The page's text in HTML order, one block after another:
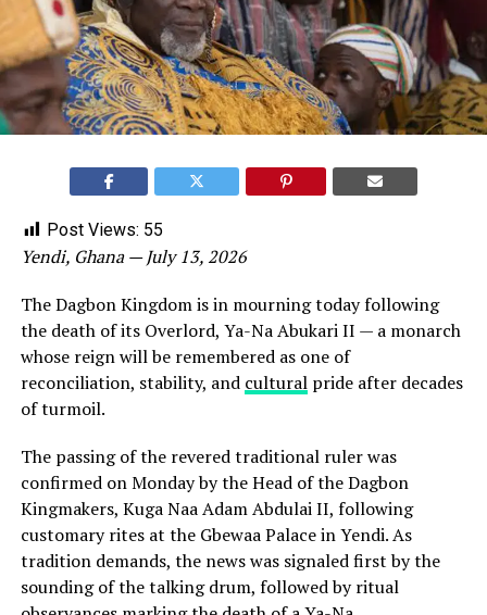
Post Views: 55
Yendi, Ghana — July 13, 2026
The Dagbon Kingdom is in mourning today following
the death of its Overlord, Ya-Na Abukari II — a monarch
whose reign will be remembered as one of
reconciliation, stability, and culturalpride after decades
of turmoil.
The passing of the revered traditional ruler was
confirmed on Monday by the Head of the Dagbon
Kingmakers, Kuga Naa Adam Abdulai II, following
customary rites at the Gbewaa Palace in Yendi. As
tradition demands, the news was signaled first by the
sounding of the talking drum, followed by ritual